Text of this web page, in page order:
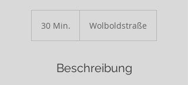
30 Min.
n
Wolboldstraße
Beschreibung